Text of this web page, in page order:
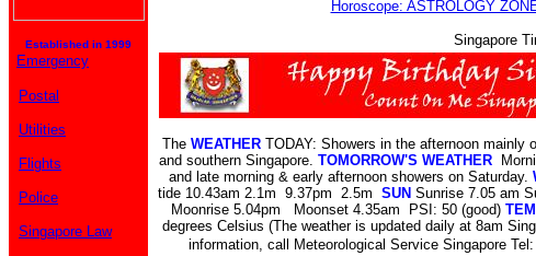
Established in 1999
Horoscope: ASTROLOGY
Singapore
Emergency
Postal
Utilities
Flights
Police
Singapore Law
The WEATHER TODAY: Showers in the afternoon mainly
and southern Singapore. TOMORROW'S WEATHER
and late morning & early afternoon showers on Saturday.
tide 10.43am 2.1m 9.37pm 2.5m SUN Sunrise 7.05 am
Moonrise 5.04pm Moonset 4.35am PSI: 50 (good)
degrees Celsius (The weather is updated daily at 8am
information, call Meteorological Service Singapore